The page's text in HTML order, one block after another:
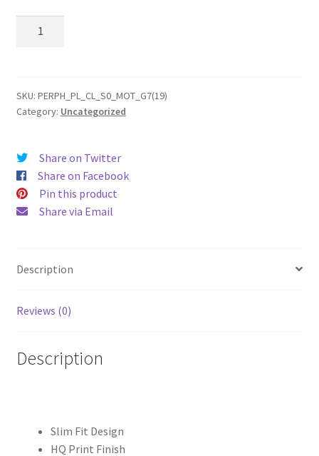
(2019)
(EU
Case
quantity
SKU: PERPH_PL_CL_S0_MOT_G7(19)
Category: Uncategorized
Share on Twitter
Share on Facebook
Pin this product
Share via Email
Description
Reviews (0)
Description
Slim Fit Design
HQ Print Finish